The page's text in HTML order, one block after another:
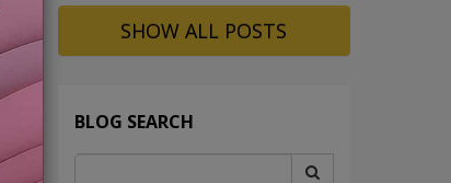
SHOW ALL POSTS
BLOG SEARCH